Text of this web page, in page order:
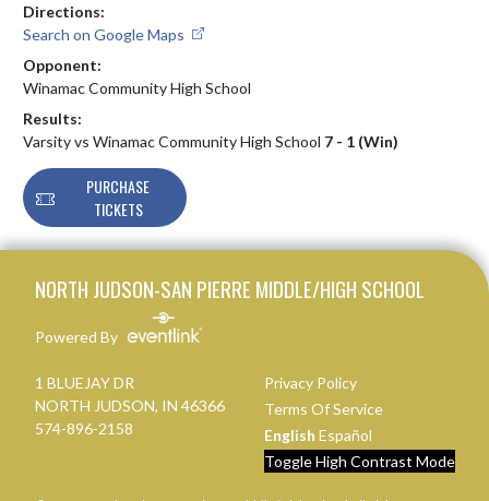
Directions:
Search on Google Maps
Opponent:
Winamac Community High School
Results:
Varsity vs Winamac Community High School 7 - 1 (Win)
PURCHASE
TICKETS
NORTH JUDSON-SAN PIERRE MIDDLE/HIGH SCHOOL
Powered By
1 BLUEJAY DR
NORTH JUDSON, IN 46366
574-896-2158
Privacy Policy
Terms Of Service
English Español
Toggle High Contrast Mode